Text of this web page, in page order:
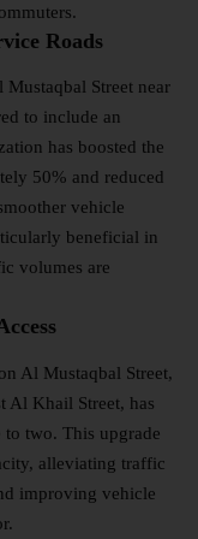
Roads
Street near
to include an
has boosted the
50% and reduced
vehicle
beneficial in
volumes are
Al Mustaqbal Street,
Al Khail Street, has
to two. This upgrade
alleviating traffic
improving vehicle